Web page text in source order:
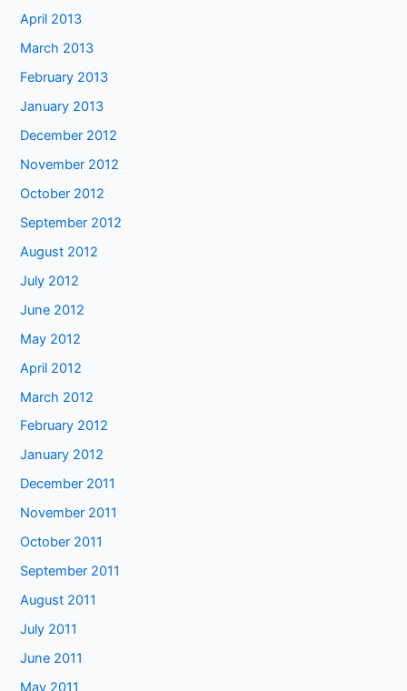
April 2013
March 2013
February 2013
January 2013
December 2012
November 2012
October 2012
September 2012
August 2012
July 2012
June 2012
May 2012
April 2012
March 2012
February 2012
January 2012
December 2011
November 2011
October 2011
September 2011
August 2011
July 2011
June 2011
May 2011